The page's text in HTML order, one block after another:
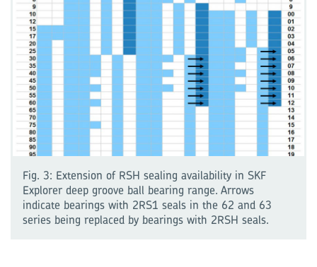
Fig. 3: Extension of RSH sealing availability in SKF
Explorer deep groove ball bearing range. Arrows
indicate bearings with 2RS1 seals in the 62 and 63
series being replaced by bearings with 2RSH seals.